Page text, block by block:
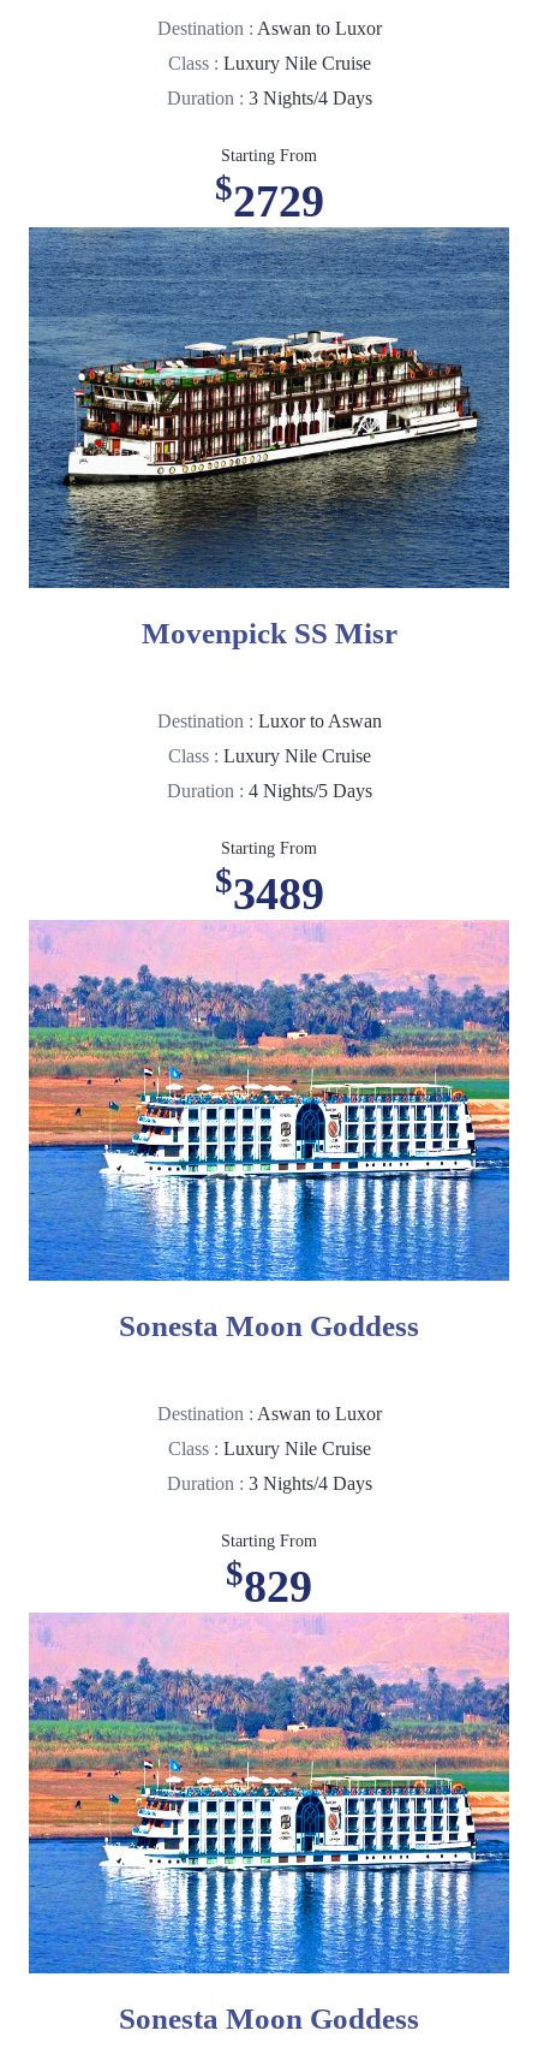
Destination : Aswan to Luxor
Class : Luxury Nile Cruise
Duration : 3 Nights/4 Days
Starting From
$2729
Movenpick SS Misr
Destination : Luxor to Aswan
Class : Luxury Nile Cruise
Duration : 4 Nights/5 Days
Starting From
$3489
Sonesta Moon Goddess
Destination : Aswan to Luxor
Class : Luxury Nile Cruise
Duration : 3 Nights/4 Days
Starting From
$829
Sonesta Moon Goddess